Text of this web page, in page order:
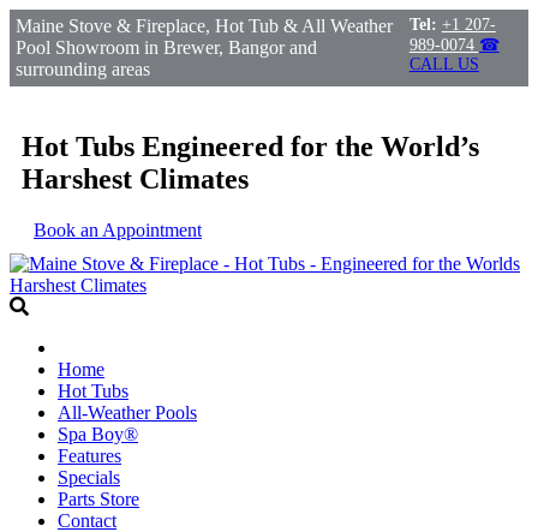
Maine Stove & Fireplace, Hot Tub & All Weather
Pool Showroom in Brewer, Bangor and
surrounding areas
Tel: +1 207-
989-0074 ☎
CALL US
Hot Tubs Engineered for the World’s
Harshest Climates
Book an Appointment
Home
Hot Tubs
All-Weather Pools
Spa Boy®
Features
Specials
Parts Store
Contact